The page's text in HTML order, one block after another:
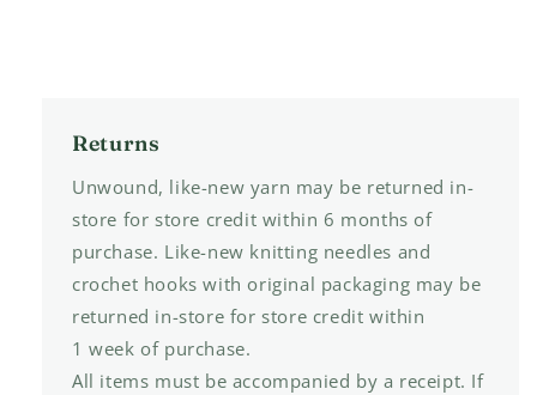
Returns
Unwound, like-new yarn may be returned in-
store for store credit within 6 months of
purchase. Like-new knitting needles and
crochet hooks with original packaging may be
returned in-store for store credit within
1 week of purchase.
All items must be accompanied by a receipt. If